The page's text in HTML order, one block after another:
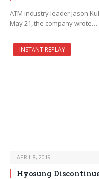
ATM industry leader Jason
May 21, the company wrote…
INSTANT REPLAY
APRIL 8, 2019
Hyosung